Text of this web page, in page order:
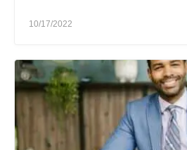
10/17/2022